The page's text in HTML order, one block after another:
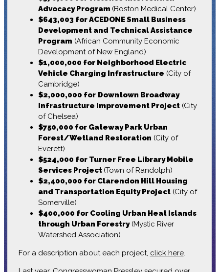
Advocacy Program (Boston Medical Center)
$643,003 for ACEDONE Small Business
Development and Technical Assistance
Program (African Community Economic
Development of New England)
$1,000,000 for Neighborhood Electric
Vehicle Charging Infrastructure (City of
Cambridge)
$2,000,000 for Downtown Broadway
Infrastructure Improvement Project(City
of Chelsea)
$750,000 for Gateway Park Urban
Forest/Wetland Restoration (City of
Everett)
$524,000 for Turner Free Library Mobile
Services Project (Town of Randolph)
$2,400,000 for Clarendon Hill Housing
and Transportation Equity Project(City of
Somerville)
$400,000 for Cooling Urban Heat Islands
through Urban Forestry(Mystic River
Watershed Association)
For a description about each project, click here.